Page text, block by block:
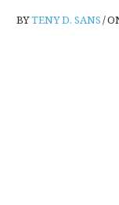
BYTENY D. SANS/